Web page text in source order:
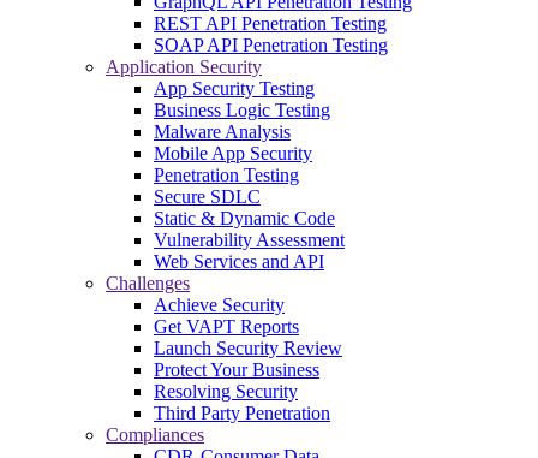
REST API Penetration Testing
SOAP API Penetration Testing
Application Security
App Security Testing
Business Logic Testing
Malware Analysis
Mobile App Security
Penetration Testing
Secure SDLC
Static & Dynamic Code
Vulnerability Assessment
Web Services and API
Challenges
Achieve Security
Get VAPT Reports
Launch Security Review
Protect Your Business
Resolving Security
Third Party Penetration
Compliances